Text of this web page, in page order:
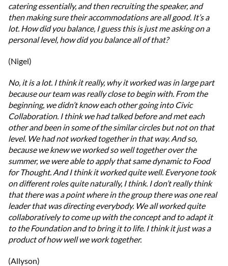
catering essentially, and then recruiting the speaker, and
then making sure their accommodations are all good. It’s a
lot. How did you balance, I guess this is just me asking on a
personal level, how did you balance all of that?
(Nigel)
No, it is a lot. I think it really, why it worked was in large part
because our team was really close to begin with. From the
beginning, we didn’t know each other going into Civic
Collaboration. I think we had talked before and met each
other and been in some of the similar circles but not on that
level. We had not worked together in that way. And so,
because we knew we worked so well together over the
summer, we were able to apply that same dynamic to Food
for Thought. And I think it worked quite well. Everyone took
on different roles quite naturally, I think. I don’t really think
that there was a point where in the group there was one real
leader that was directing everybody. We all worked quite
collaboratively to come up with the concept and to adapt it
to the Foundation and to bring it to life. I think it just was a
product of how well we work together.
(Allyson)